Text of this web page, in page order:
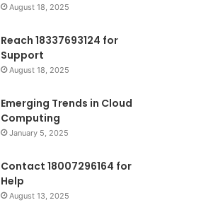
August 18, 2025
Reach 18337693124 for
Support
August 18, 2025
Emerging Trends in Cloud
Computing
January 5, 2025
Contact 18007296164 for
Help
August 13, 2025